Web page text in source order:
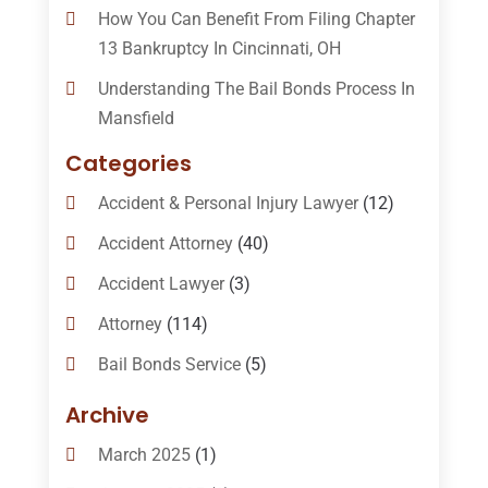
How You Can Benefit From Filing Chapter
13 Bankruptcy In Cincinnati, OH
Understanding The Bail Bonds Process In
Mansfield
Categories
Accident & Personal Injury Lawyer(12)
Accident Attorney(40)
Accident Lawyer(3)
Attorney(114)
Bail Bonds Service(5)
Bail-Bonds
Bankruptcy Attorneys
Archive
March 2025(1)